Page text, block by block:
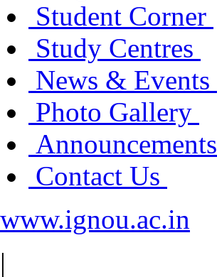
Student Corner
Study Centres
News & Events
Photo Gallery
Announcements
Contact Us
www.ignou.ac.in
|